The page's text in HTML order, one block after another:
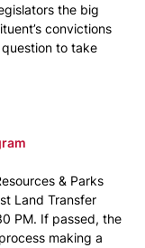
the big
convictions
to take
& Parks
Land Transfer
PM. If passed, the
making a